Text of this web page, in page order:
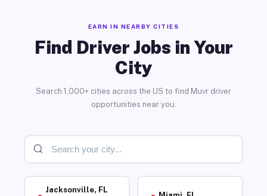
EARN IN NEARBY CITIES
Find Driver Jobs in Your
City
Search 1,000+ cities across the US to find Muvr driver
opportunities near you.
Jacksonville, FL